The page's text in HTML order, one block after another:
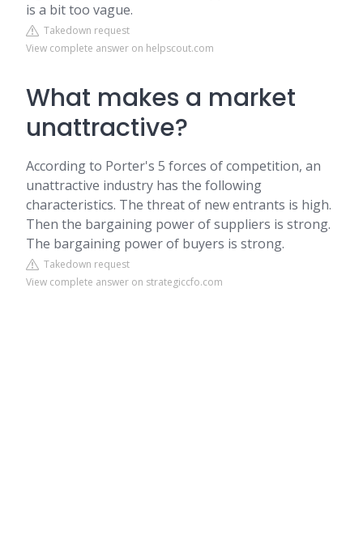
is a bit too vague.
Takedown request
View complete answer on helpscout.com
What makes a market
unattractive?
According to Porter's 5 forces of competition, an
unattractive industry has the following
characteristics. The threat of new entrants is high.
Then the bargaining power of suppliers is strong.
The bargaining power of buyers is strong.
Takedown request
View complete answer on strategiccfo.com